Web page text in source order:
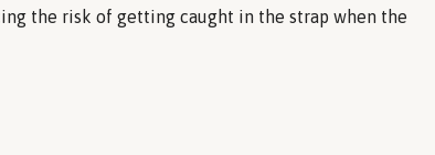
the risk of getting caught in the strap when the